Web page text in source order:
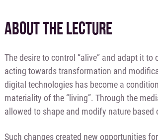
ABOUT THE LECTURE
The desire to control “alive” and adapt it to
acting towards transformation and
digital technologies has become a
materiality of the “living”. Through the
allowed to shape and modify nature based
Such changes created new opportunities